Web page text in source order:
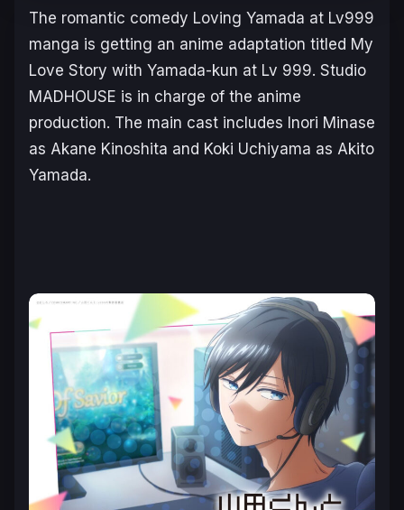
The romantic comedy Loving Yamada at Lv999
manga is getting an anime adaptation titled My
Love Story with Yamada-kun at Lv 999. Studio
MADHOUSE is in charge of the anime
production. The main cast includes Inori Minase
as Akane Kinoshita and Koki Uchiyama as Akito
Yamada.